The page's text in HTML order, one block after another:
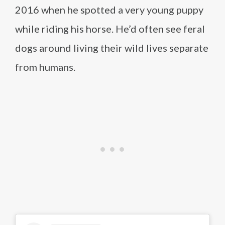
2016 when he spotted a very young puppy
while riding his horse. He’d often see feral
dogs around living their wild lives separate
from humans.